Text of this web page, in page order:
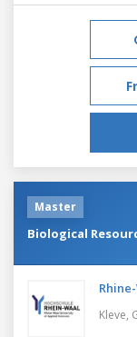
Master
Biological
Kleve,